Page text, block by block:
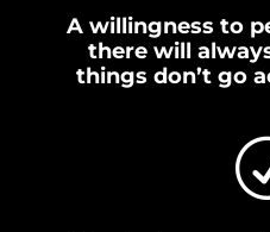
A willingness to
there will
things don’t go